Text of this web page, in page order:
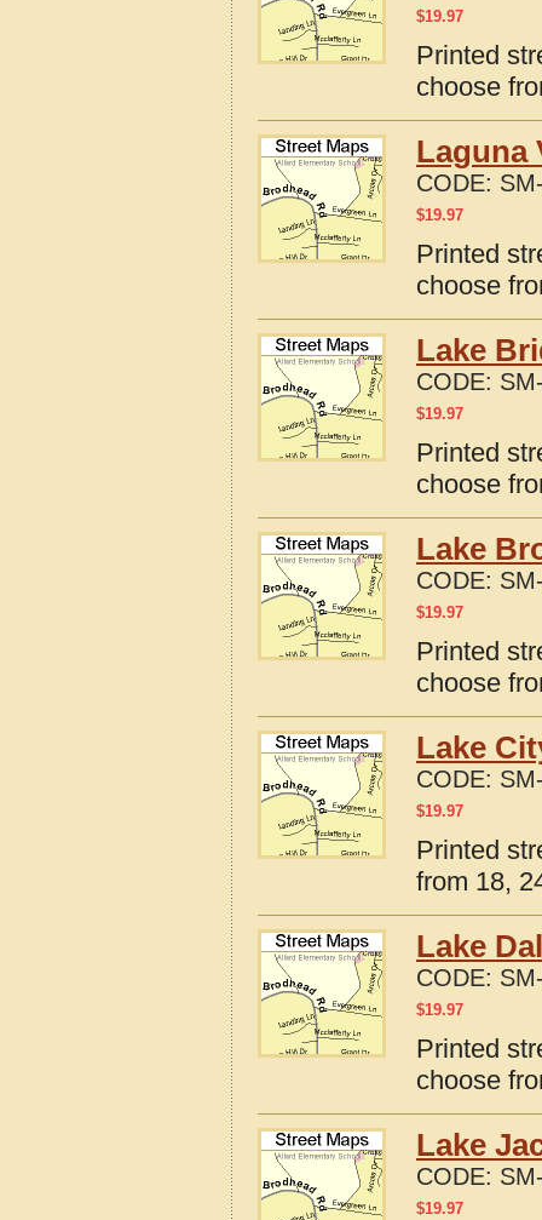
$19.97
Printed
choose
Laguna
CODE:
$19.97
Printed
choose
Lake
CODE:
$19.97
Printed
choose
Lake
CODE:
$19.97
Printed
choose
Lake
CODE:
$19.97
Printed
from 18,
Lake
CODE:
$19.97
Printed
choose
Lake
CODE:
$19.97